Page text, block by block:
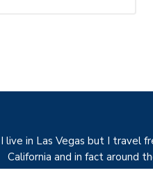
I live in Las Vegas but I travel
California and in fact around